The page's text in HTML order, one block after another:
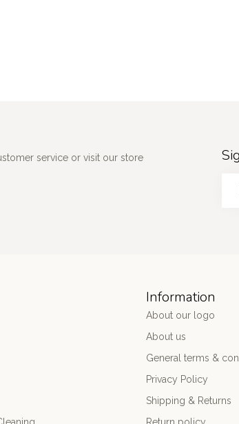
service or visit our store
Information
About our logo
About us
General terms &
Privacy Policy
Shipping & Returns
Return policy